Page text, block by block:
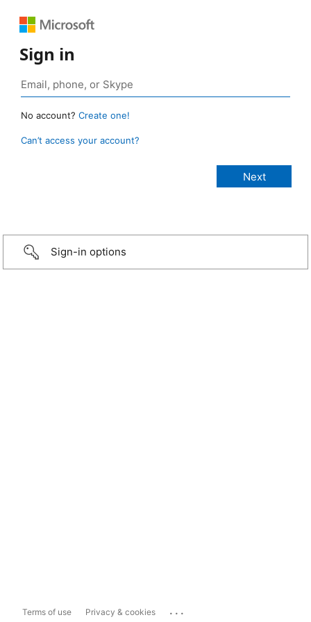
Sign in
No account? Create one!
Can’t access your account?
Sign-in options
Terms of use Privacy & cookies ...